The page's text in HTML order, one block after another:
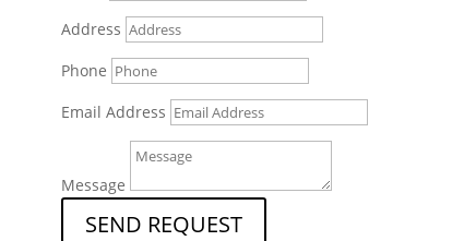
Address
Phone
Email Address
Message
SEND REQUEST